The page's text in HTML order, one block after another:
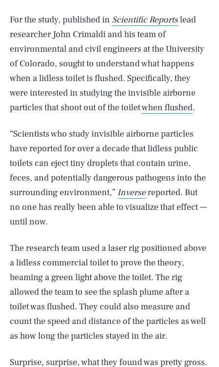
For the study, published in Scientific Reportslead
researcher John Crimaldi and his team of
environmental and civil engineers at the University
of Colorado, sought to understand what happens
when a lidless toilet is flushed. Specifically, they
were interested in studying the invisible airborne
particles that shoot out of the toiletwhen flushed.
“Scientists who study invisible airborne particles
have reported for over a decade that lidless public
toilets can eject tiny droplets that contain urine,
feces, and potentially dangerous pathogens into the
surrounding environment,” Inversereported. But
no one has really been able to visualize that effect —
until now.
The research team used a laser rig positioned above
a lidless commercial toilet to prove the theory,
beaming a green light above the toilet. The rig
allowed the team to see the splash plume after a
toilet was flushed. They could also measure and
count the speed and distance of the particles as well
as how long the particles stayed in the air.
Surprise, surprise, what they found was pretty gross.